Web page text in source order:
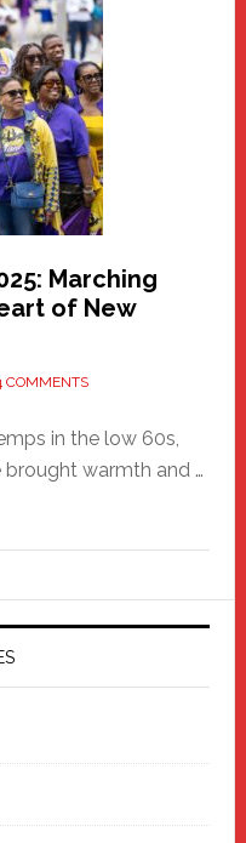
Marching
of New
COMMENTS
in the low 60s,
brought warmth and …